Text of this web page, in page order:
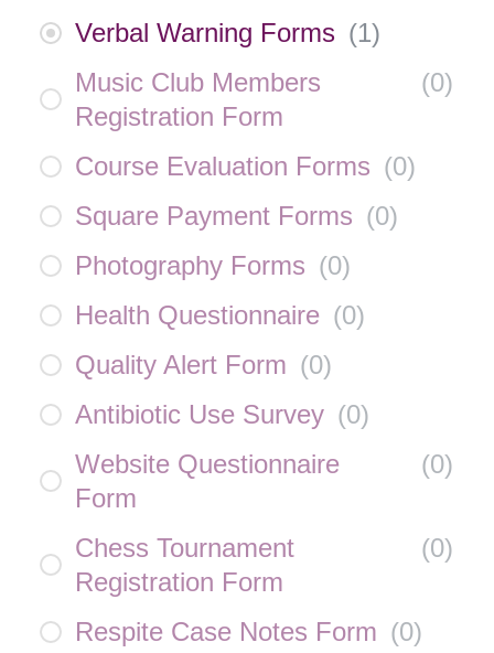
Verbal Warning Forms (1)
Music Club Members
Registration Form
(0)
Course Evaluation Forms (0)
Square Payment Forms (0)
Photography Forms (0)
Health Questionnaire (0)
Quality Alert Form (0)
Antibiotic Use Survey (0)
Website Questionnaire
Form
(0)
Chess Tournament
Registration Form
(0)
Respite Case Notes Form (0)